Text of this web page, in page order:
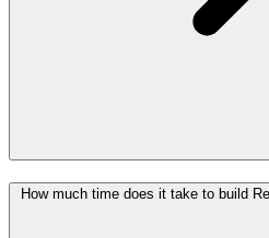
How much time does it take to build